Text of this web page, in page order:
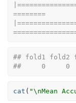
========
## fold1 fold2
##     0     0
cat ( "\nMean